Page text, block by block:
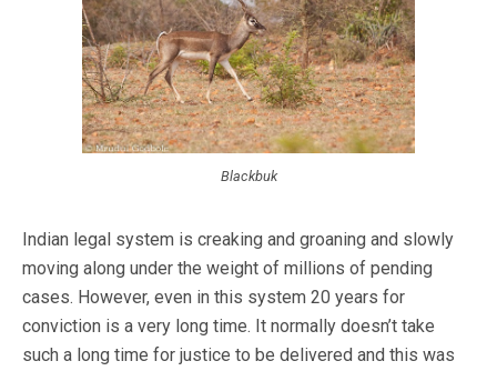
Blackbuk
Indian legal system is creaking and groaning and slowly
moving along under the weight of millions of pending
cases. However, even in this system 20 years for
conviction is a very long time. It normally doesn’t take
such a long time for justice to be delivered and this was